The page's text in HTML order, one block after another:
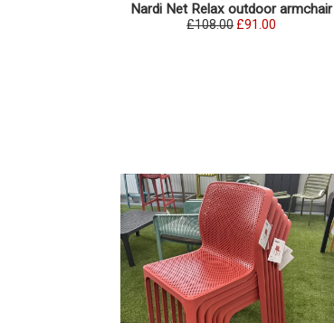
Nardi Net Relax outdoor armchair
£108.00 £91.00